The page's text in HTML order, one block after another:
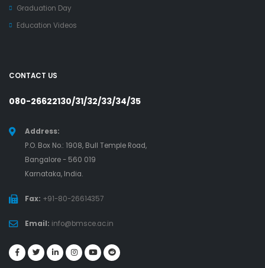
Graduation Day
Education Videos
CONTACT US
080-26622130/31/32/33/34/35
Address:
P.O. Box No.: 1908, Bull Temple Road,
Bangalore - 560 019
Karnataka, India.
Fax: +91-80-26614357
Email: info@bmsce.ac.in